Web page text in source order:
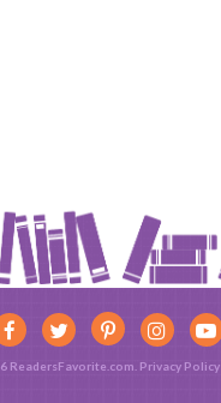
ReadersFavorite.com. Privacy Policy